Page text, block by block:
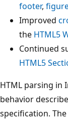
footer,
Improved
the HTML5
Continued
HTML5
HTML parsing in
behavior
specification.